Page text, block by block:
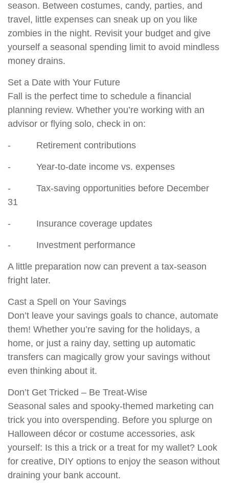
season. Between costumes, candy, parties, and
travel, little expenses can sneak up on you like
zombies in the night. Revisit your budget and give
yourself a seasonal spending limit to avoid mindless
money drains.
Set a Date with Your Future
Fall is the perfect time to schedule a financial
planning review. Whether you’re working with an
advisor or flying solo, check in on:
- Retirement contributions
- Year-to-date income vs. expenses
- Tax-saving opportunities before December
31
- Insurance coverage updates
- Investment performance
A little preparation now can prevent a tax-season
fright later.
Cast a Spell on Your Savings
Don’t leave your savings goals to chance, automate
them! Whether you’re saving for the holidays, a
home, or just a rainy day, setting up automatic
transfers can magically grow your savings without
even thinking about it.
Don’t Get Tricked – Be Treat-Wise
Seasonal sales and spooky-themed marketing can
trick you into overspending. Before you splurge on
Halloween décor or costume accessories, ask
yourself: Is this a trick or a treat for my wallet? Look
for creative, DIY options to enjoy the season without
draining your bank account.